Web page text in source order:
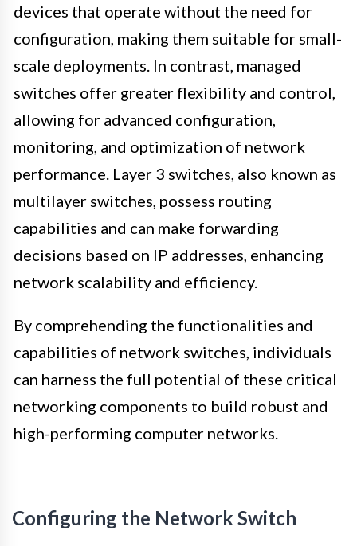
devices that operate without the need for
configuration, making them suitable for small-
scale deployments. In contrast, managed
switches offer greater flexibility and control,
allowing for advanced configuration,
monitoring, and optimization of network
performance. Layer 3 switches, also known as
multilayer switches, possess routing
capabilities and can make forwarding
decisions based on IP addresses, enhancing
network scalability and efficiency.
By comprehending the functionalities and
capabilities of network switches, individuals
can harness the full potential of these critical
networking components to build robust and
high-performing computer networks.
Configuring the Network Switch